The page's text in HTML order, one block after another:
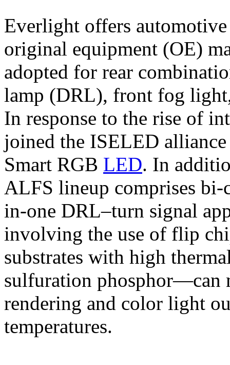
Everlight offers
original equipment (OE)
adopted for rear
lamp (DRL), front fog
In response to the rise of
joined the ISELED
Smart RGB LED. In
ALFS lineup comprises
in-one DRL–turn signal
involving the use of flip
substrates with high
sulfuration phosphor—can
rendering and color light
temperatures.